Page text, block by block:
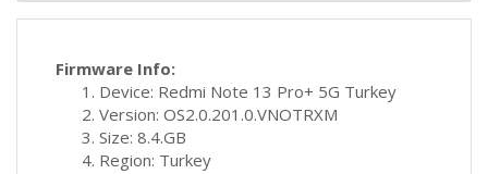
Firmware Info:
Device: Redmi Note 13 Pro+ 5G Turkey
Version: OS2.0.201.0.VNOTRXM
Size: 8.4.GB
Region: Turkey